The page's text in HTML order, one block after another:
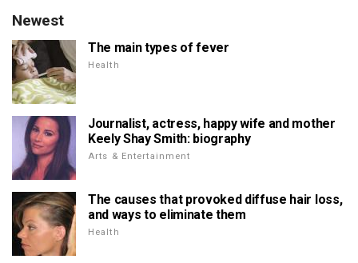
Newest
The main types of fever
Health
Journalist, actress, happy wife and mother
Keely Shay Smith: biography
Arts & Entertainment
The causes that provoked diffuse hair loss,
and ways to eliminate them
Health